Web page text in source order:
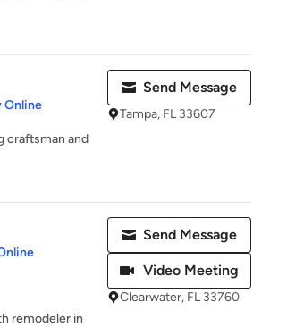
Online
craftsman and
Send Message
Tampa, FL 33607
remodeler in
Send Message
Video Meeting
Clearwater, FL 33760